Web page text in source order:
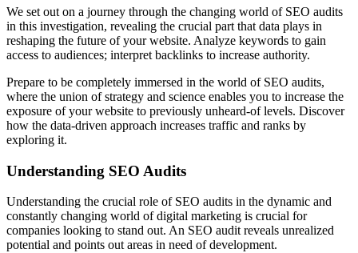
We set out on a journey through the changing world of SEO audits
in this investigation, revealing the crucial part that data plays in
reshaping the future of your website. Analyze keywords to gain
access to audiences; interpret backlinks to increase authority.
Prepare to be completely immersed in the world of SEO audits,
where the union of strategy and science enables you to increase the
exposure of your website to previously unheard-of levels. Discover
how the data-driven approach increases traffic and ranks by
exploring it.
Understanding SEO Audits
Understanding the crucial role of SEO audits in the dynamic and
constantly changing world of digital marketing is crucial for
companies looking to stand out. An SEO audit reveals unrealized
potential and points out areas in need of development.